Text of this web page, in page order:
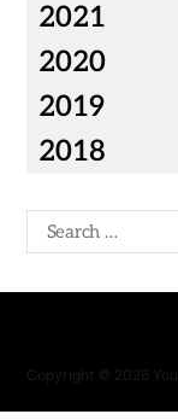
2021
2020
2019
2018
Copyright © 2026